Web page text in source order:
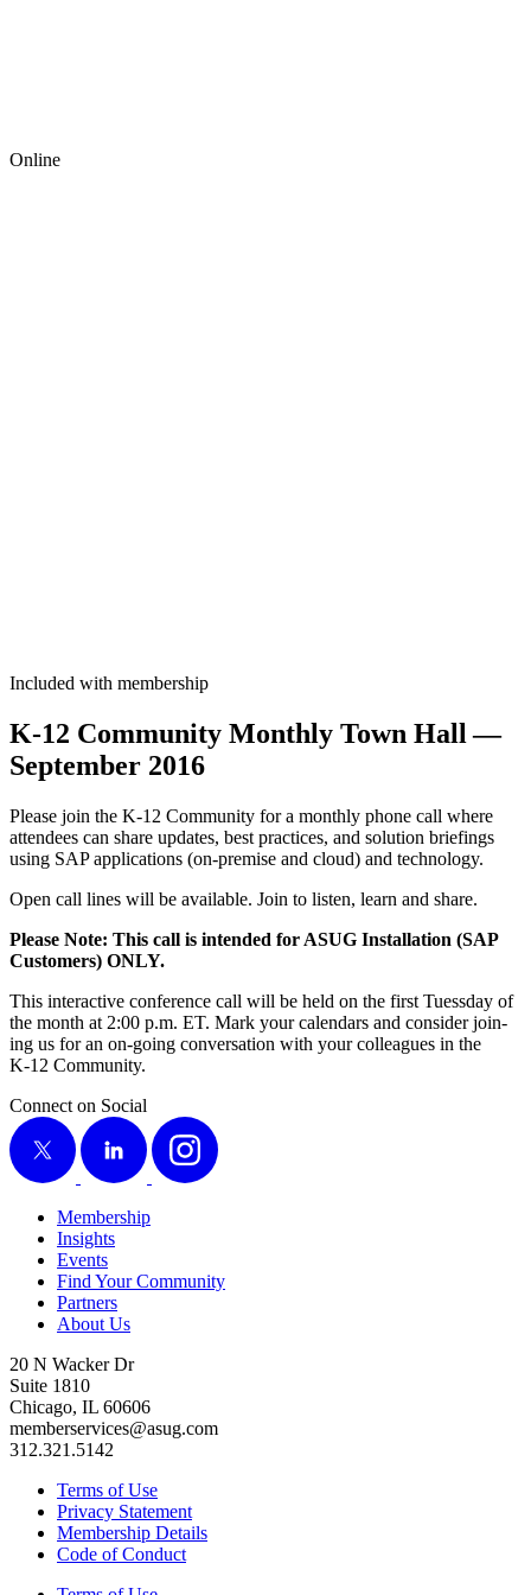
Online
Included with membership
K‑12 Com­mu­ni­ty Month­ly Town Hall —
Sep­tem­ber 2016
Please join the K‑12 Com­mu­ni­ty for a month­ly phone call where
atten­dees can share updates, best prac­tices, and solu­tion brief­in­gs
using SAP appli­ca­tions (on-premise and cloud) and technology.
Open call lines will be avail­able. Join to lis­ten, learn and share.
Please Note: This call is intend­ed for ASUG Instal­la­tion (SAP
Cus­tomers) ONLY.
This inter­ac­tive con­fer­ence call will be held on the first Tuess­day of
the month at 2:00 p.m. ET. Mark your cal­en­dars and con­sid­er join­
ing us for an on-going con­ver­sa­tion with your col­leagues in the
K‑12 Community.
Connect on Social
X
LinkedIn Instagram
Membership
Insights
Events
Find Your Community
Partners
About Us
20 N Wacker Dr
Suite 1810
Chicago, IL 60606
memberservices@asug.com
312.321.5142
Terms of Use
Privacy Statement
Membership Details
Code of Conduct